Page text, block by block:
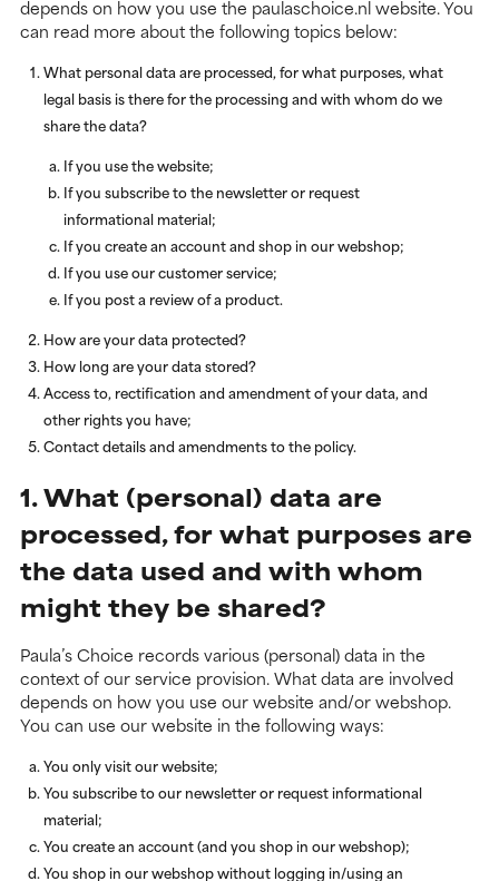
depends on how you use the paulaschoice.nl website. You
can read more about the following topics below:
What personal data are processed, for what purposes, what
legal basis is there for the processing and with whom do we
share the data?
If you use the website;
If you subscribe to the newsletter or request
informational material;
If you create an account and shop in our webshop;
If you use our customer service;
If you post a review of a product.
How are your data protected?
How long are your data stored?
Access to, rectification and amendment of your data, and
other rights you have;
Contact details and amendments to the policy.
1. What (personal) data are
processed, for what purposes are
the data used and with whom
might they be shared?
Paula’s Choice records various (personal) data in the
context of our service provision. What data are involved
depends on how you use our website and/or webshop.
You can use our website in the following ways:
You only visit our website;
You subscribe to our newsletter or request informational
material;
You create an account (and you shop in our webshop);
You shop in our webshop without logging in/using an